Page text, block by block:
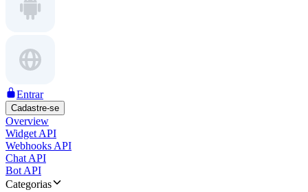
Entrar
Cadastre-se
Overview
Widget API
Webhooks API
Chat API
Bot API
Categorias